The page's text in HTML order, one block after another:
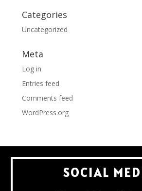
Categories
Uncategorized
Meta
Log in
Entries feed
Comments feed
WordPress.org
SOCIAL